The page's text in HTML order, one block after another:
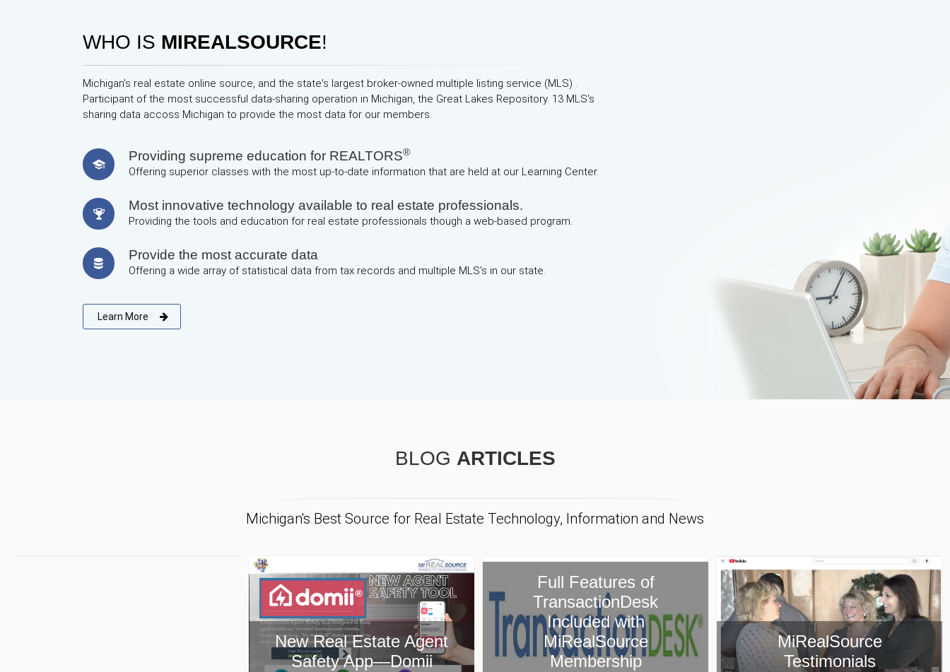
WHO IS MIREALSOURCE!
Michigan's real estate online source, and the state's largest broker-owned multiple listing service (MLS) .
Participant of the most successful data-sharing operation in Michigan, the Great Lakes Repository. 13 MLS's
sharing data accoss Michigan to provide the most data for our members.
Providing supreme education for REALTORS®
Offering superior classes with the most up-to-date information that are held at our Learning Center.
Most innovative technology available to real estate professionals.
Providing the tools and education for real estate professionals though a web-based program.
Provide the most accurate data
Offering a wide array of statistical data from tax records and multiple MLS's in our state.
Learn More
BLOG ARTICLES
Michigan's Best Source for Real Estate Technology, Information and News
Full Features of
TransactionDesk
Included with
MiRealSource
Membership
MiRealSource
Testimonials
New Paragon
Collaboration Center
App